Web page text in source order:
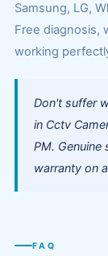
Samsung, LG,
Free diagnosis,
working
Don't suffer
in Cctv
PM.
warranty on
FAQ